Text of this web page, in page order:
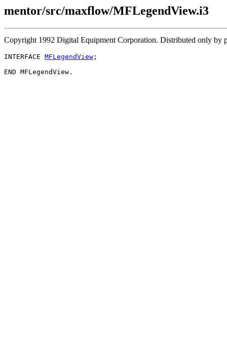
mentor/src/maxflow/MFLegendView.i3
Copyright 1992 Digital Equipment Corporation. Distributed only by
INTERFACE MFLegendView ;